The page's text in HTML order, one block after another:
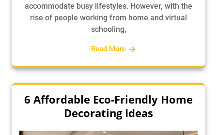
accommodate busy lifestyles. However, with the
rise of people working from home and virtual
schooling,
Read More
6 Affordable Eco-Friendly Home
Decorating Ideas